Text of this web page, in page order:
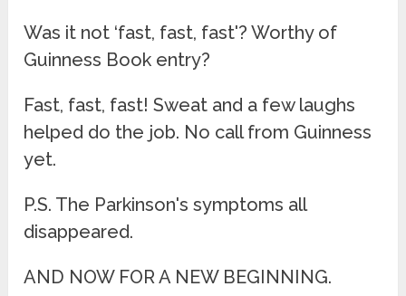
Was it not ‘fast, fast, fast'? Worthy of
Guinness Book entry?
Fast, fast, fast! Sweat and a few laughs
helped do the job. No call from Guinness
yet.
P.S. The Parkinson's symptoms all
disappeared.
AND NOW FOR A NEW BEGINNING.